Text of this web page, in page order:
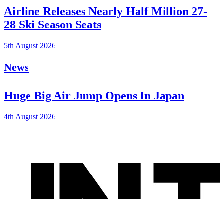
Airline Releases Nearly Half Million 27-
28 Ski Season Seats
5th August 2026
News
Huge Big Air Jump Opens In Japan
4th August 2026